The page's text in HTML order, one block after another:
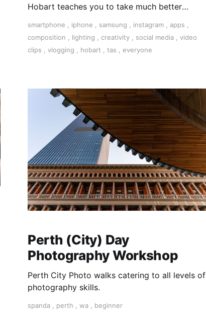
Hobart teaches you to take much better
the nuances of light, dynamic composition,
apps to handle any scenario, accessories for
your smartphone. We are shooting in the
smartphone iphone samsung instagram, apps
composition
lighting creativity, social media, video
clips
vlogging hobart tas everyone
Perth (City) Day
Photography Workshop
Perth City Photo walks catering to all levels of
photography skills.
spanda, perth wa, beginner